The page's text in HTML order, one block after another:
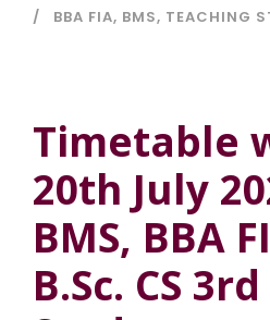
BBA FIA, BMS, TEACHING
Timetable
20th July
BMS, BBA
B.Sc. CS